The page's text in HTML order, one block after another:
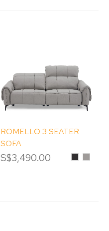
ROMELLO 3 SEATER
SOFA
S$3,490.00 BlackMisty